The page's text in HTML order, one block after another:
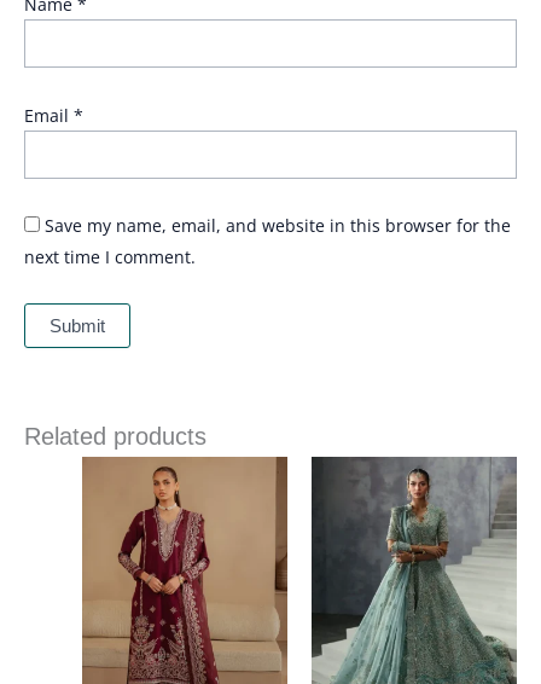
Email *
Save my name, email, and website in this browser for the
next time I comment.
Related products